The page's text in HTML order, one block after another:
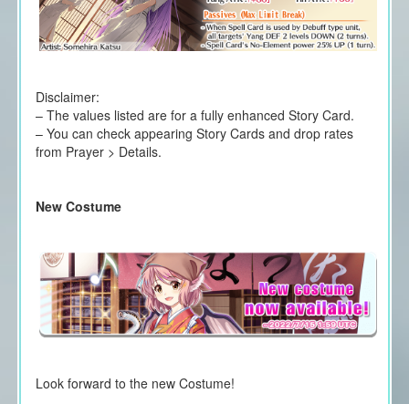
Disclaimer:
– The values listed are for a fully enhanced Story Card.
– You can check appearing Story Cards and drop rates
from Prayer > Details.
New Costume
Look forward to the new Costume!